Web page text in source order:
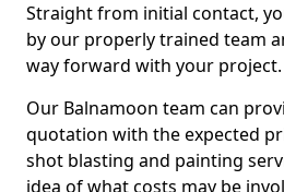
Straight from initial contact,
by our properly trained team
way forward with your project.
Our Balnamoon team can
quotation with the expected
shot blasting and painting
idea of what costs may be